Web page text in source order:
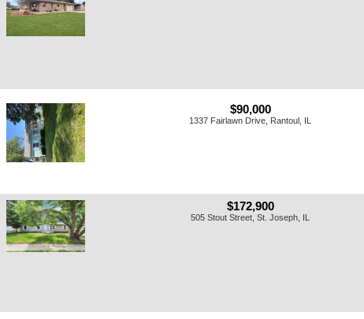
$90,000
1337 Fairlawn Drive, Rantoul, IL
$172,900
505 Stout Street, St. Joseph, IL